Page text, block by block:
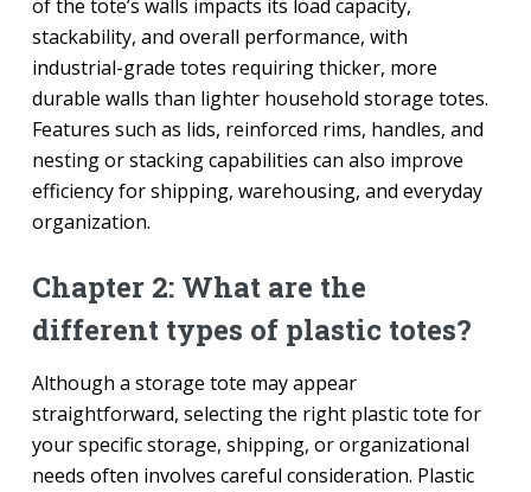
of the tote’s walls impacts its load capacity,
stackability, and overall performance, with
industrial-grade totes requiring thicker, more
durable walls than lighter household storage totes.
Features such as lids, reinforced rims, handles, and
nesting or stacking capabilities can also improve
efficiency for shipping, warehousing, and everyday
organization.
Chapter 2: What are the
different types of plastic totes?
Although a storage tote may appear
straightforward, selecting the right plastic tote for
your specific storage, shipping, or organizational
needs often involves careful consideration. Plastic